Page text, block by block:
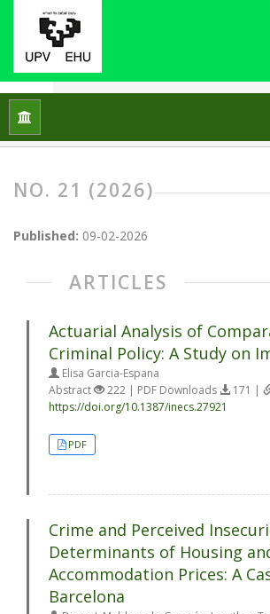
Home
NO. 21 (2026)
Published: 09-02-2026
ARTICLES
Actuarial Analysis of
Criminal Policy: A Study on
Elisa Garcia-Espana
Abstract
222 | PDF Downloads 171 |
https://doi.org/10.1387/inecs.27921
PDF
Crime and Perceived
Determinants of Housing
Accommodation Prices: A
Barcelona